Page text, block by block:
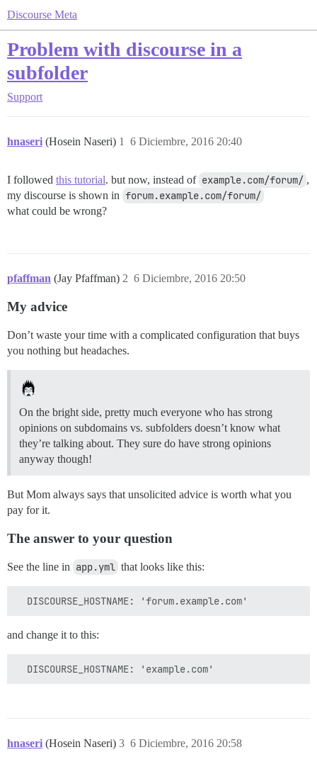
Discourse Meta
Problem with discourse in a
subfolder
Support
hnaseri (Hosein Naseri) 6 Diciembre, 2016 20:40
1
I followed this tutorial. but now, instead of example.com/forum/ ,
my discourse is shown in forum.example.com/forum/
what could be wrong?
pfaffman (Jay Pfaffman) 6 Diciembre, 2016 20:50
2
My advice
Don’t waste your time with a complicated configuration that buys
you nothing but headaches.
On the bright side, pretty much everyone who has strong
opinions on subdomains vs. subfolders doesn’t know what
they’re talking about. They sure do have strong opinions
anyway though!
But Mom always says that unsolicited advice is worth what you
pay for it.
The answer to your question
See the line in app.yml that looks like this:
and change it to this:
hnaseri (Hosein Naseri) 6 Diciembre, 2016 20:58
3